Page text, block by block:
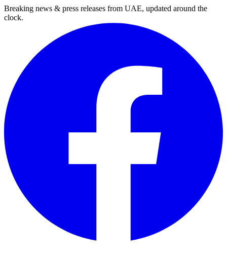
Breaking news & press releases from UAE, updated around the
clock.